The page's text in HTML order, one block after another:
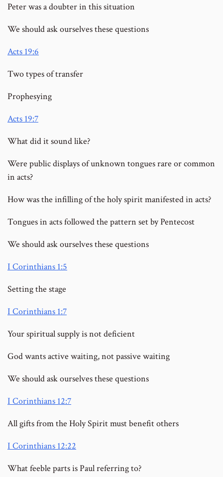
Peter was a doubter in this situation
We should ask ourselves these questions
Acts 19:6
Two types of transfer
Prophesying
Acts 19:7
What did it sound like?
Were public displays of unknown tongues rare or common
in acts?
How was the infilling of the holy spirit manifested in acts?
Tongues in acts followed the pattern set by Pentecost
We should ask ourselves these questions
I Corinthians 1:5
Setting the stage
I Corinthians 1:7
Your spiritual supply is not deficient
God wants active waiting, not passive waiting
We should ask ourselves these questions
I Corinthians 12:7
All gifts from the Holy Spirit must benefit others
I Corinthians 12:22
What feeble parts is Paul referring to?